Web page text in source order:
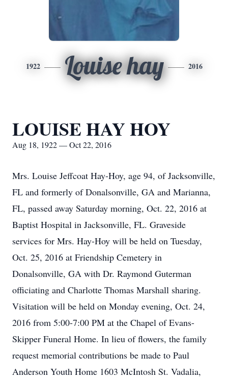
1922 Louise hay 2016
LOUISE HAY HOY
Aug 18, 1922 — Oct 22, 2016
Mrs. Louise Jeffcoat Hay-Hoy, age 94, of Jacksonville,
FL and formerly of Donalsonville, GA and Marianna,
FL, passed away Saturday morning, Oct. 22, 2016 at
Baptist Hospital in Jacksonville, FL. Graveside
services for Mrs. Hay-Hoy will be held on Tuesday,
Oct. 25, 2016 at Friendship Cemetery in
Donalsonville, GA with Dr. Raymond Guterman
officiating and Charlotte Thomas Marshall sharing.
Visitation will be held on Monday evening, Oct. 24,
2016 from 5:00-7:00 PM at the Chapel of Evans-
Skipper Funeral Home. In lieu of flowers, the family
request memorial contributions be made to Paul
Anderson Youth Home 1603 McIntosh St. Vadalia,